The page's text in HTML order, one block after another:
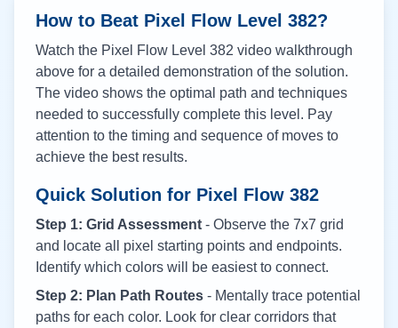
How to Beat Pixel Flow Level 382?
Watch the Pixel Flow Level 382 video walkthrough
above for a detailed demonstration of the solution.
The video shows the optimal path and techniques
needed to successfully complete this level. Pay
attention to the timing and sequence of moves to
achieve the best results.
Quick Solution for Pixel Flow 382
Step 1: Grid Assessment - Observe the 7x7 grid
and locate all pixel starting points and endpoints.
Identify which colors will be easiest to connect.
Step 2: Plan Path Routes - Mentally trace potential
paths for each color. Look for clear corridors that